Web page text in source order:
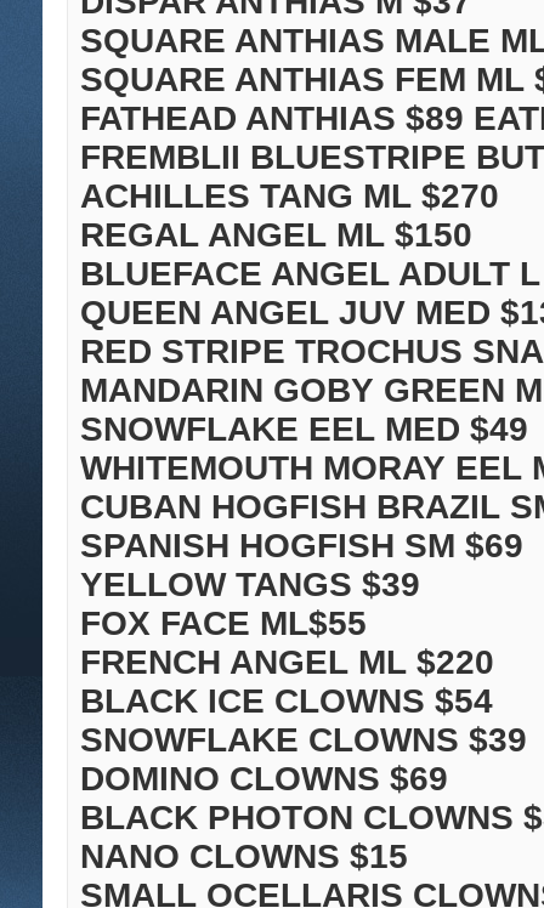
SQUARE ANTHIAS MALE
SQUARE ANTHIAS FEM ML
FATHEAD ANTHIAS $89
FREMBLII BLUESTRIPE
ACHILLES TANG ML $270
REGAL ANGEL ML $150
BLUEFACE ANGEL ADULT
QUEEN ANGEL JUV MED
RED STRIPE TROCHUS
MANDARIN GOBY GREEN
SNOWFLAKE EEL MED $49
WHITEMOUTH MORAY EEL
CUBAN HOGFISH BRAZIL
SPANISH HOGFISH SM $69
YELLOW TANGS $39
FOX FACE ML$55
FRENCH ANGEL ML $220
BLACK ICE CLOWNS $54
SNOWFLAKE CLOWNS $39
DOMINO CLOWNS $69
BLACK PHOTON CLOWNS
NANO CLOWNS $15
SMALL OCELLARIS